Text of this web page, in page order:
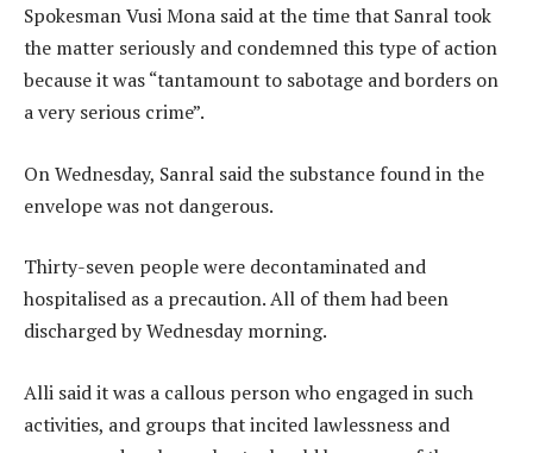
Spokesman Vusi Mona said at the time that Sanral took
the matter seriously and condemned this type of action
because it was “tantamount to sabotage and borders on
a very serious crime”.
On Wednesday, Sanral said the substance found in the
envelope was not dangerous.
Thirty-seven people were decontaminated and
hospitalised as a precaution. All of them had been
discharged by Wednesday morning.
Alli said it was a callous person who engaged in such
activities, and groups that incited lawlessness and